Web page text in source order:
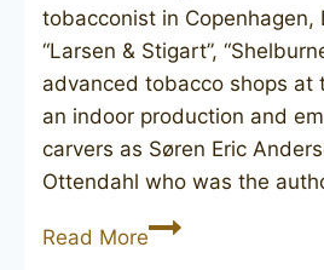
tobacconist in Copenhagen,
“Larsen & Stigart”,
advanced tobacco shops at
an indoor production and
carvers as Søren Eric
Ottendahl who was the
Read MoreKARL